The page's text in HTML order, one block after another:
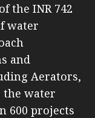
the INR 742
water
and
Aerators,
the water
600 projects